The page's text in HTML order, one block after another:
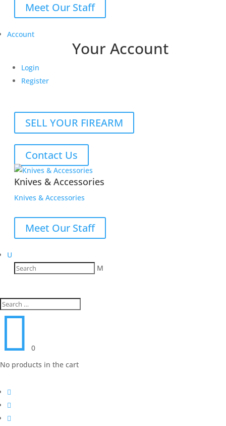
Meet Our Staff
Account
Your Account
Login
Register
SELL YOUR FIREARM
Contact Us
Knives & Accessories
Knives & Accessories
Meet Our Staff
U
M

0
No products in the cart


